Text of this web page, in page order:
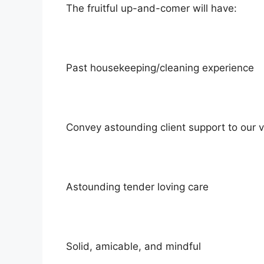
The fruitful up-and-comer will have:
Past housekeeping/cleaning experience
Convey astounding client support to our
Astounding tender loving care
Solid, amicable, and mindful